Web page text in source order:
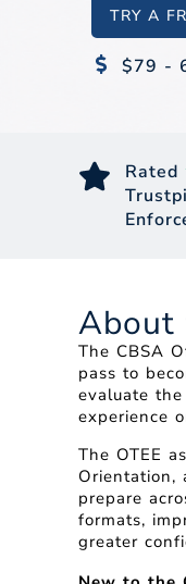
TRY A
$79 -
Rated
About
The CBSA
pass to
evaluate
experience
The OTEE
Orientation,
prepare
formats,
greater